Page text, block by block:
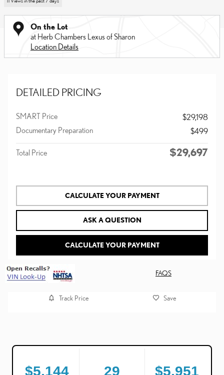
On the Lot
at Herb Chambers Lexus of Sharon
Location Details
DETAILED PRICING
SMART Price
$29,198
Documentary Preparation
$499
Total Price $29,697
CALCULATE YOUR PAYMENT
ASK A QUESTION
CALCULATE YOUR PAYMENT
FAQS
Track Price Save